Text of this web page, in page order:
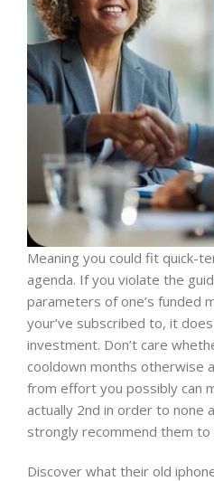
Meaning you could fit quick-
agenda. If you violate the
parameters of one’s funded
your’ve subscribed to, it
investment. Don’t care
cooldown months otherwise
from effort you possibly can
actually 2nd in order to none
strongly recommend them to
Discover what their old